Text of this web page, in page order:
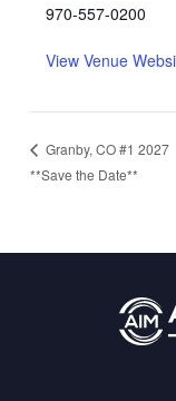
970-557-0200
View Venue
Granby, CO #1 2027
**Save the Date**